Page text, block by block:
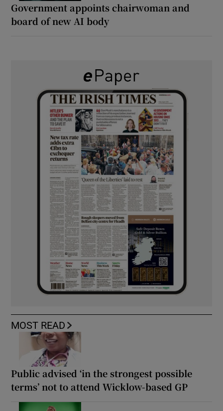
Government appoints chairwoman and
board of new AI body
MOST READ
Public advised ‘in the strongest possible
terms’ not to attend Wicklow-based GP